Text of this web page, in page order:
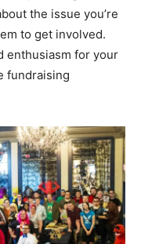
the issue you’re
to get involved.
enthusiasm for your
fundraising